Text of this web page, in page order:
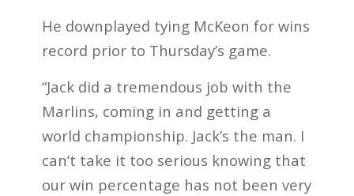
He downplayed tying McKeon for wins
record prior to Thursday’s game.
“Jack did a tremendous job with the
Marlins, coming in and getting a
world championship. Jack’s the man. I
can’t take it too serious knowing that
our win percentage has not been very